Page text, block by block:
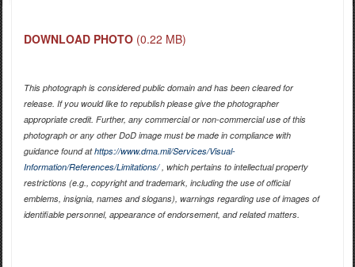
DOWNLOAD PHOTO (0.22 MB)
This photograph is considered public domain and has been cleared for
release. If you would like to republish please give the photographer
appropriate credit. Further, any commercial or non-commercial use of this
photograph or any other DoD image must be made in compliance with
guidance found athttps://www.dma.mil/Services/Visual-
Information/References/Limitations/, which pertains to intellectual property
restrictions (e.g., copyright and trademark, including the use of official
emblems, insignia, names and slogans), warnings regarding use of images of
identifiable personnel, appearance of endorsement, and related matters.